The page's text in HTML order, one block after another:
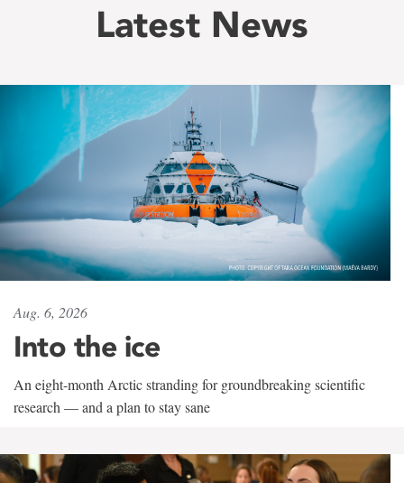
Latest News
Aug. 6, 2026
Into the ice
An eight-month Arctic stranding for groundbreaking scientific
research — and a plan to stay sane